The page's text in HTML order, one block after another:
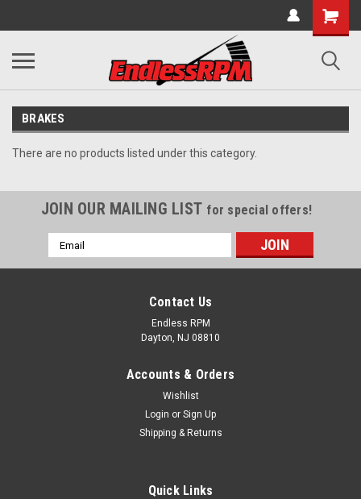
BRAKES
There are no products listed under this category.
JOIN OUR MAILING LIST for special offers!
Email
Address
Contact Us
Endless RPM
Dayton, NJ 08810
Accounts & Orders
Wishlist
Login or Sign Up
Shipping & Returns
Quick Links